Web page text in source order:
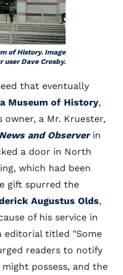
of History. Image
user Dave Crosby.
that eventually
Museum of History,
owner, a Mr. Kruester,
and Observerin
a door in North
which had been
gift spurred the
Augustus Olds,
of his service in
editorial titled "Some
readers to notify
possess, and the